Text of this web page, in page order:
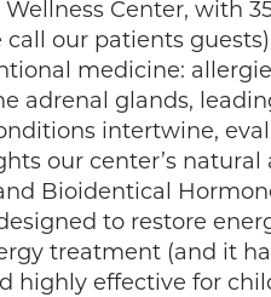
Center, with
call our patients
medicine:
adrenal glands,
intertwine,
our center’s
Bioidentical
to restore
treatment (and it
highly effective for